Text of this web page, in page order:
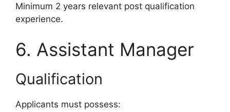
Minimum 2 years relevant post qualification
experience.
6. Assistant Manager
Qualification
Applicants must possess: